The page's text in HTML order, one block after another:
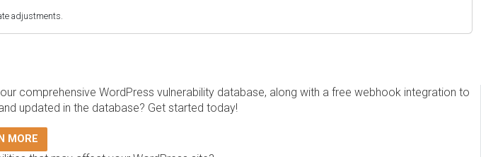
adjustments.
comprehensive WordPress vulnerability database, along with a free webhook integration to
updated in the database? Get started today!
MORE